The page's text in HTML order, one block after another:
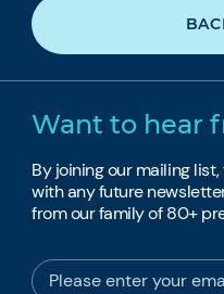
Want to hear
By joining our mailing
with any future
from our family of 80+